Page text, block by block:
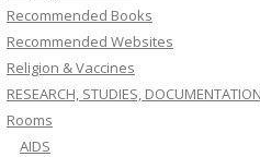
Recommended Books
Recommended Websites
Religion & Vaccines
RESEARCH, STUDIES, DOCUMENTATION
Rooms
AIDS